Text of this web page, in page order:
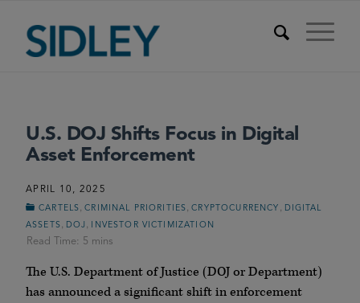
U.S. DOJ Shifts Focus in Digital
Asset Enforcement
APRIL 10, 2025
CARTELS ,CRIMINAL PRIORITIES ,CRYPTOCURRENCY
DIGITAL
ASSETS
DOJ INVESTOR VICTIMIZATION
The U.S. Department of Justice (DOJ or Department)
has announced a significant shift in enforcement